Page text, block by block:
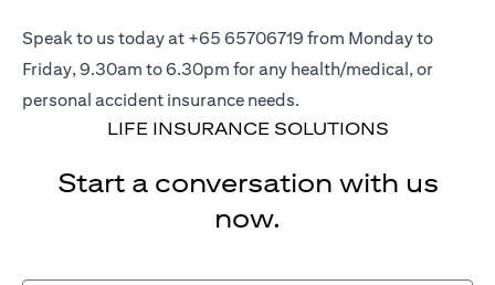
Speak to us today at +65 65706719 from Monday to
Friday, 9.30am to 6.30pm for any health/medical, or
personal accident insurance needs.
LIFE INSURANCE SOLUTIONS
Start a conversation with us
now.